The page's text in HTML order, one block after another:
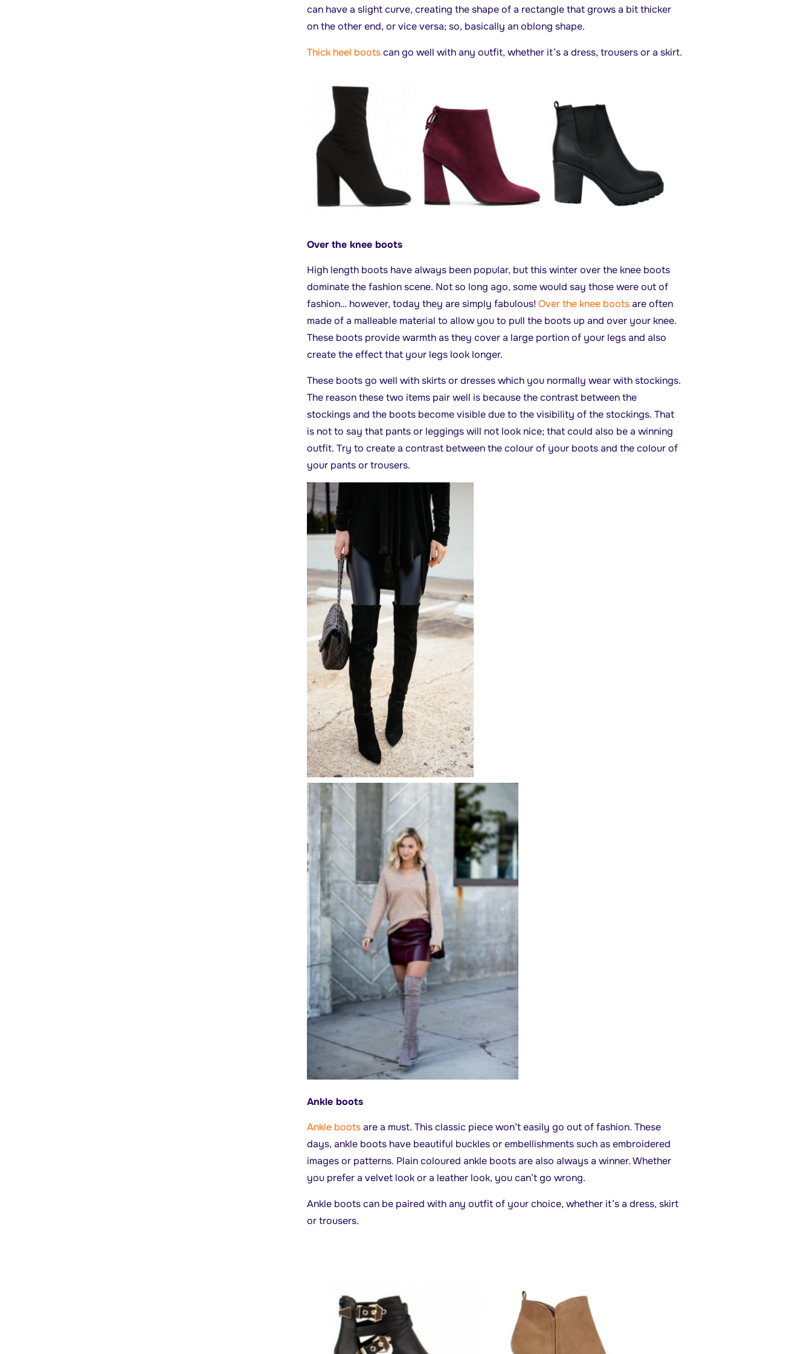
can have a slight curve, creating the shape of a rectangle that grows a bit thicker
on the other end, or vice versa; so, basically an oblong shape.
Thick heel bootscan go well with any outfit, whether it’s a dress, trousers or a skirt.
Over the knee boots
High length boots have always been popular, but this winter over the knee boots
dominate the fashion scene. Not so long ago, some would say those were out of
fashion… however, today they are simply fabulous! Over the knee bootsare often
made of a malleable material to allow you to pull the boots up and over your knee.
These boots provide warmth as they cover a large portion of your legs and also
create the effect that your legs look longer.
These boots go well with skirts or dresses which you normally wear with stockings.
The reason these two items pair well is because the contrast between the
stockings and the boots become visible due to the visibility of the stockings. That
is not to say that pants or leggings will not look nice; that could also be a winning
outfit. Try to create a contrast between the colour of your boots and the colour of
your pants or trousers.
Ankle boots
Ankle bootsare a must. This classic piece won’t easily go out of fashion. These
days, ankle boots have beautiful buckles or embellishments such as embroidered
images or patterns. Plain coloured ankle boots are also always a winner. Whether
you prefer a velvet look or a leather look, you can’t go wrong.
Ankle boots can be paired with any outfit of your choice, whether it’s a dress, skirt
or trousers.